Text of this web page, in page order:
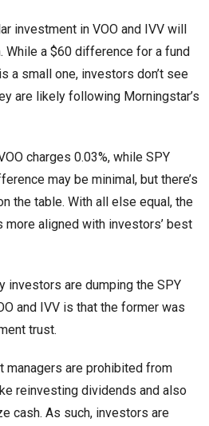
investment in VOO and IVV will
While a $60 difference for a fund
a small one, investors don’t see
are likely following Morningstar’s
charges 0.03%, while SPY
may be minimal, but there’s
the table. With all else equal, the
aligned with investors’ best
investors are dumping the SPY
and IVV is that the former was
trust.
managers are prohibited from
reinvesting dividends and also
cash. As such, investors are